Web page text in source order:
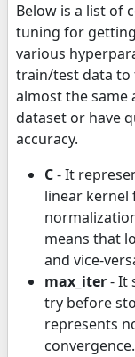
Below is a list of
tuning for
various
train/test data to
almost the same
dataset or have
accuracy.
C- It
linear kernel
means that
and vice-
max_iter- It
try before
represents
convergence.